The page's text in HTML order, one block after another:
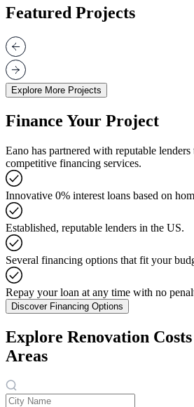
Featured Projects
Explore More Projects
Finance Your Project
Eano has partnered with reputable
competitive financing services.
Innovative 0% interest loans based on
Established, reputable lenders in the US.
Several financing options that fit your
Repay your loan at any time with no
Discover Financing Options
Explore Renovation
Areas